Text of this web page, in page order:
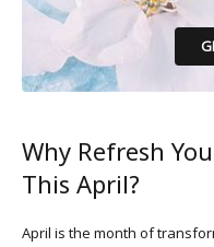
Why Refresh
This April?
April is the month of